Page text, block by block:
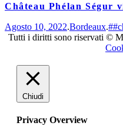
Château Phélan Ségur
Agosto 10, 2022.Bordeaux.
Tutti i diritti sono riservati ©
Chiudi
Privacy Overview